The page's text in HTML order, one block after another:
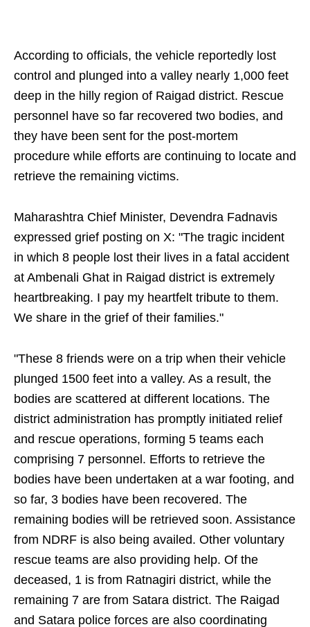
According to officials, the vehicle reportedly lost
control and plunged into a valley nearly 1,000 feet
deep in the hilly region of Raigad district. Rescue
personnel have so far recovered two bodies, and
they have been sent for the post-mortem
procedure while efforts are continuing to locate and
retrieve the remaining victims.
Maharashtra Chief Minister, Devendra Fadnavis
expressed grief posting on X: "The tragic incident
in which 8 people lost their lives in a fatal accident
at Ambenali Ghat in Raigad district is extremely
heartbreaking. I pay my heartfelt tribute to them.
We share in the grief of their families."
"These 8 friends were on a trip when their vehicle
plunged 1500 feet into a valley. As a result, the
bodies are scattered at different locations. The
district administration has promptly initiated relief
and rescue operations, forming 5 teams each
comprising 7 personnel. Efforts to retrieve the
bodies have been undertaken at a war footing, and
so far, 3 bodies have been recovered. The
remaining bodies will be retrieved soon. Assistance
from NDRF is also being availed. Other voluntary
rescue teams are also providing help. Of the
deceased, 1 is from Ratnagiri district, while the
remaining 7 are from Satara district. The Raigad
and Satara police forces are also coordinating